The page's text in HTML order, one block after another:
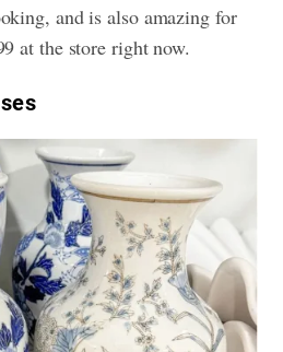
and is also amazing for
at the store right now.